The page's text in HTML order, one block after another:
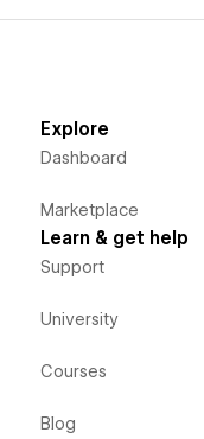
Explore
Dashboard
Marketplace
Learn & get help
Support
University
Courses
Blog